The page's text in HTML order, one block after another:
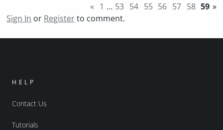
« 1 … 53 54 55 56 57 58 59 »
Sign In or Registerto comment.
HELP
Contact Us
Tutorials